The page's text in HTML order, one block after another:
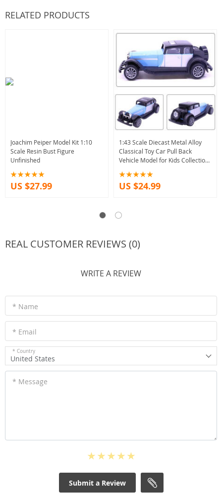
RELATED PRODUCTS
Joachim Peiper Model Kit 1:10
Scale Resin Bust Figure
Unfinished
US $27.99
1:43 Scale Diecast Metal Alloy
Classical Toy Car Pull Back
Vehicle Model for Kids Collection
US $24.99
REAL CUSTOMER REVIEWS (0)
WRITE A REVIEW
* Name
* Email
* Country
United States
* Message
Submit a Review